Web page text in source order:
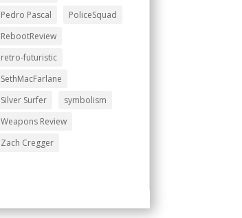
Pedro Pascal
PoliceSquad
RebootReview
retro-futuristic
SethMacFarlane
Silver Surfer
symbolism
Weapons Review
Zach Cregger